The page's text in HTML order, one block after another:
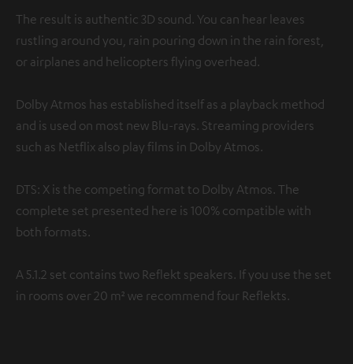
The result is authentic 3D sound. You can hear leaves
rustling around you, rain pouring down in the rain forest,
or airplanes and helicopters flying overhead.
Dolby Atmos has established itself as a playback method
and is used on most new Blu-rays. Streaming providers
such as Netflix also play films in Dolby Atmos.
DTS: X is the competing format to Dolby Atmos. The
complete set presented here is 100% compatible with
both formats.
A 5.1.2 set contains two Reflekt speakers. If you use the set
in rooms over 20 m² we recommend four Reflekts.